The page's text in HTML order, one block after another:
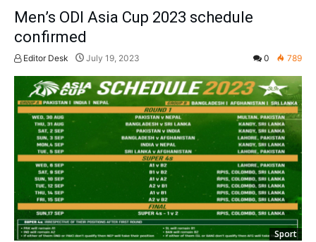
Men’s ODI Asia Cup 2023 schedule
confirmed
Editor Desk July 19, 2023 0 789
Sport